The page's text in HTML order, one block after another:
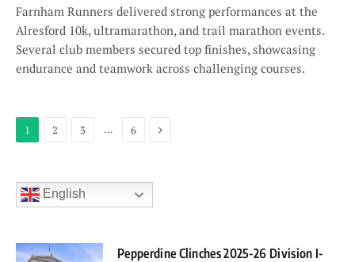
Farnham Runners delivered strong performances at the
Alresford 10k, ultramarathon, and trail marathon events.
Several club members secured top finishes, showcasing
endurance and teamwork across challenging courses.
1 2 3 … 6 Next
English
Pepperdine Clinches 2025-26 Division I-